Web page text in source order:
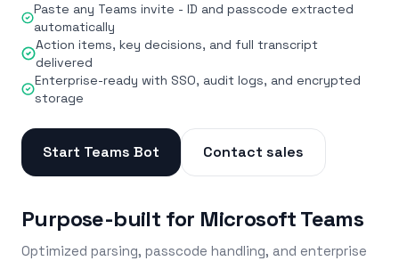
Paste any Teams invite - ID and passcode extracted
automatically
Action items, key decisions, and full transcript
delivered
Enterprise-ready with SSO, audit logs, and encrypted
storage
Start Teams Bot Contact sales
Purpose-built for Microsoft Teams
Optimized parsing, passcode handling, and enterprise